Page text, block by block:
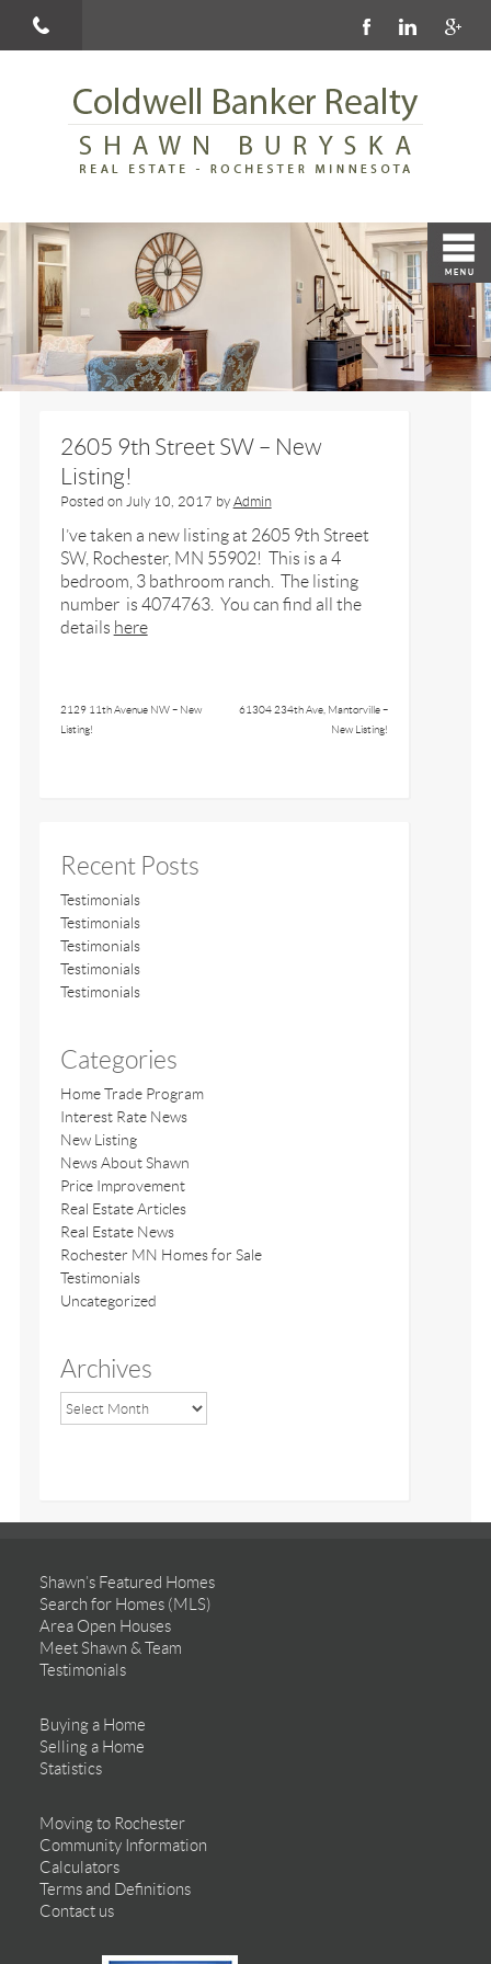
2605 9th Street SW – New
Listing!
Posted on July 10, 2017 by Admin
I’ve taken a new listing at 2605 9th Street
SW, Rochester, MN 55902! This is a 4
bedroom, 3 bathroom ranch. The listing
number is 4074763. You can find all the
details here
2129 11th Avenue NW – New
Listing!
61304 234th Ave, Mantorville –
New Listing!
Recent Posts
Testimonials
Testimonials
Testimonials
Testimonials
Testimonials
Categories
Home Trade Program
Interest Rate News
New Listing
News About Shawn
Price Improvement
Real Estate Articles
Real Estate News
Rochester MN Homes for Sale
Testimonials
Uncategorized
Archives
Shawn’s Featured Homes
Search for Homes (MLS)
Area Open Houses
Meet Shawn & Team
Testimonials
Buying a Home
Selling a Home
Statistics
Moving to Rochester
Community Information
Calculators
Terms and Definitions
Contact us